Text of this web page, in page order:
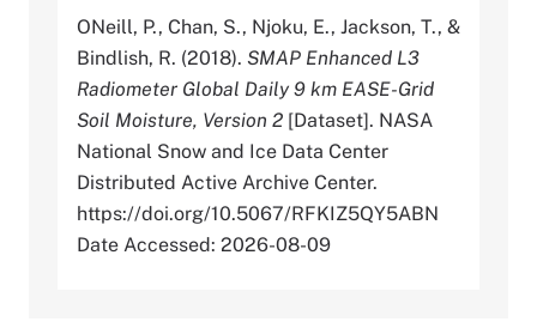
ONeill, P., Chan, S., Njoku, E., Jackson, T., &
Bindlish, R. (2018). SMAP Enhanced L3
Radiometer Global Daily 9 km EASE-Grid
Soil Moisture, Version 2 [Dataset]. NASA
National Snow and Ice Data Center
Distributed Active Archive Center.
https://doi.org/10.5067/RFKIZ5QY5ABN
Date Accessed: 2026-08-09